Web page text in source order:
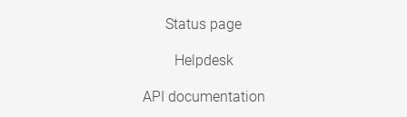
Status page
Helpdesk
API documentation